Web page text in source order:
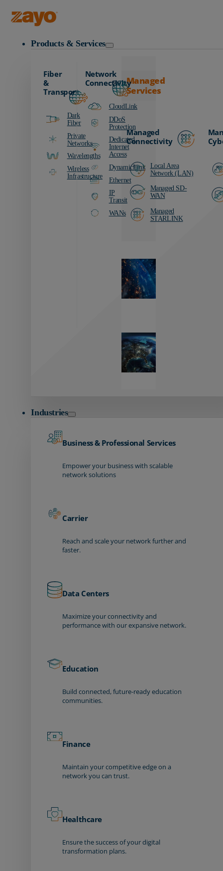
Products & Services
Fiber
&
Transport
Dark
Fiber
Private
Networks
Wavelengths
Wireless
Infrastructure
Network
Connectivity
CloudLink
DDoS
Protection
Dedicated
Internet
Access
DynamicLink
Ethernet
IP
Transit
WANs
Managed
Services
Managed
Connectivity
Local Area
Network (LAN)
Managed SD-
WAN
Managed
STARLINK
Industries
Business & Professional Services
Empower your business with scalable
network solutions
Carrier
Reach and scale your network further and
faster.
Data Centers
Maximize your connectivity and
performance with our expansive network.
Education
Build connected, future-ready education
communities.
Finance
Maintain your competitive edge on a
network you can trust.
Healthcare
Ensure the success of your digital
transformation plans.